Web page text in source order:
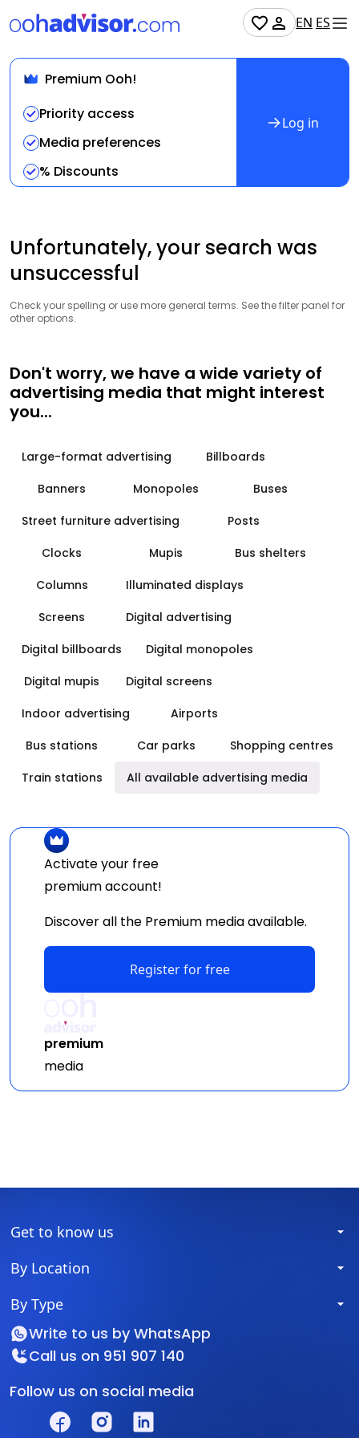
EN ES
Premium Ooh!
Priority access
Media preferences
% Discounts
Log in
Unfortunately, your search was
unsuccessful
Check your spelling or use more general terms. See the filter panel for
other options.
Don't worry, we have a wide variety of
advertising media that might interest
you...
Large-format advertising
Billboards
Banners
Monopoles
Buses
Street furniture advertising
Posts
Clocks
Mupis
Bus shelters
Columns
Illuminated displays
Screens
Digital advertising
Digital billboards
Digital monopoles
Digital mupis
Digital screens
Indoor advertising
Airports
Bus stations
Car parks
Shopping centres
Train stations
All available advertising media
Activate your free
premiumaccount!
Discover all the Premium media available.
Register for free
premium
media
Get to know us
By Location
By Type
Write to us by WhatsApp
Call us on 951 907 140
Follow us on social media